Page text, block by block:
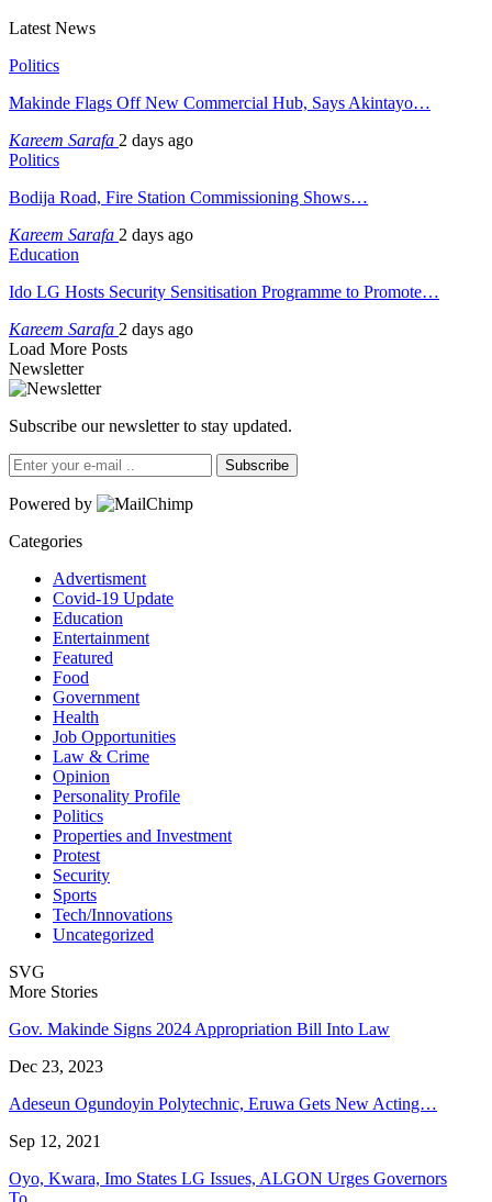
Latest News
Politics
Makinde Flags Off New Commercial Hub, Says Akintayo…
Kareem Sarafa 2 days ago
Politics
Bodija Road, Fire Station Commissioning Shows…
Kareem Sarafa 2 days ago
Education
Ido LG Hosts Security Sensitisation Programme to Promote…
Kareem Sarafa 2 days ago
Load More Posts
Newsletter
Subscribe our newsletter to stay updated.
Subscribe
Powered by
Categories
Advertisment
Covid-19 Update
Education
Entertainment
Featured
Food
Government
Health
Job Opportunities
Law & Crime
Opinion
Personality Profile
Politics
Properties and Investment
Protest
Security
Sports
Tech/Innovations
Uncategorized
SVG
More Stories
Gov. Makinde Signs 2024 Appropriation Bill Into Law
Dec 23, 2023
Adeseun Ogundoyin Polytechnic, Eruwa Gets New Acting…
Sep 12, 2021
Oyo, Kwara, Imo States LG Issues, ALGON Urges Governors
To…